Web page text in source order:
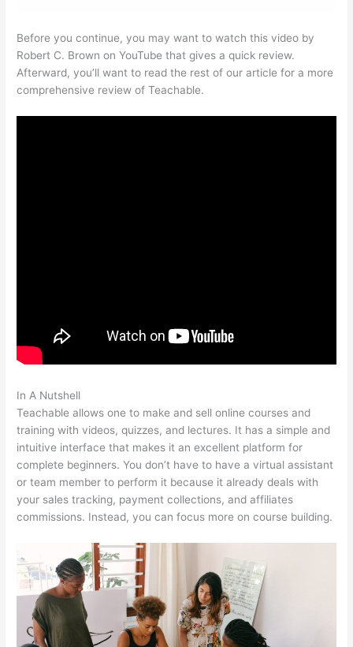
Before you continue, you may want to watch this video by
Robert C. Brown on YouTube that gives a quick review.
Afterward, you’ll want to read the rest of our article for a more
comprehensive review of Teachable.
In A Nutshell
Teachable allows one to make and sell online courses and
training with videos, quizzes, and lectures. It has a simple and
intuitive interface that makes it an excellent platform for
complete beginners. You don’t have to have a virtual assistant
or team member to perform it because it already deals with
your sales tracking, payment collections, and affiliates
commissions. Instead, you can focus more on course building.